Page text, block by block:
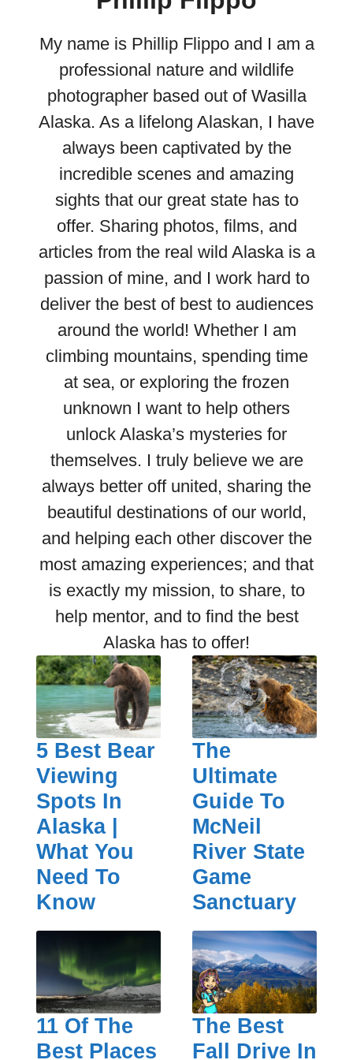
My name is Phillip Flippo and I am a
professional nature and wildlife
photographer based out of Wasilla
Alaska. As a lifelong Alaskan, I have
always been captivated by the
incredible scenes and amazing
sights that our great state has to
offer. Sharing photos, films, and
articles from the real wild Alaska is a
passion of mine, and I work hard to
deliver the best of best to audiences
around the world! Whether I am
climbing mountains, spending time
at sea, or exploring the frozen
unknown I want to help others
unlock Alaska’s mysteries for
themselves. I truly believe we are
always better off united, sharing the
beautiful destinations of our world,
and helping each other discover the
most amazing experiences; and that
is exactly my mission, to share, to
help mentor, and to find the best
Alaska has to offer!
5 Best Bear
Viewing
Spots In
Alaska |
What You
Need To
Know
The
Ultimate
Guide To
McNeil
River State
Game
Sanctuary
11 Of The
Best Places
The Best
Fall Drive In